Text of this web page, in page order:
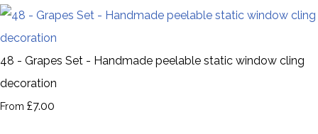
48 - Grapes Set - Handmade peelable static window cling
decoration
From £7.00